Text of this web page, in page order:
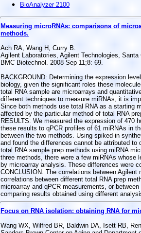
BioAnalyzer 2100
Measuring microRNAs: comparisons of
methods.
Ach RA, Wang H, Curry B.
Agilent Laboratories, Agilent Technologies,
BMC Biotechnol. 2008 Sep 11;8: 69.
BACKGROUND: Determining the expression
biology, given the significant roles these
total RNA sample are microarrays and
different techniques to measure miRNAs, it is
Since both methods use total RNA as a starting
affected by the particular method of total RNA
RESULTS: We measured the expression of 470
these results to qPCR profiles of 61 miRNAs in
between the two methods. Using spiked-in
and found the differences cannot be attributed
total RNA sample prep methods using miRNA
three methods, there were a few miRNAs whose
by microarray analysis. These differences were
CONCLUSION: The correlations between
correlations between different total RNA prep
microarray and qPCR measurements, or
comparing results obtained using different
Focus on RNA isolation: obtaining RNA for
Wang WX, Wilfred BR, Baldwin DA, Isett RB,